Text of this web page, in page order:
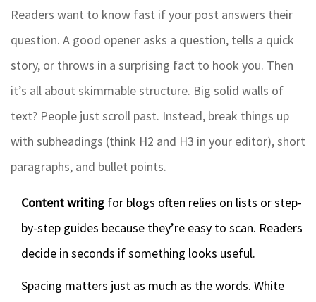
Readers want to know fast if your post answers their
question. A good opener asks a question, tells a quick
story, or throws in a surprising fact to hook you. Then
it’s all about skimmable structure. Big solid walls of
text? People just scroll past. Instead, break things up
with subheadings (think H2 and H3 in your editor), short
paragraphs, and bullet points.
Content writing for blogs often relies on lists or step-
by-step guides because they’re easy to scan. Readers
decide in seconds if something looks useful.
Spacing matters just as much as the words. White